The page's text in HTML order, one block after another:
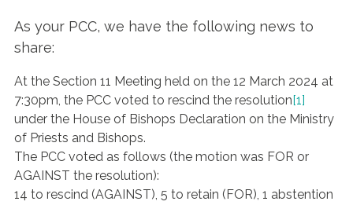
As your PCC, we have the following news to
share:
At the Section 11 Meeting held on the 12 March 2024 at
7:30pm, the PCC voted to rescind the resolution [1]
under the House of Bishops Declaration on the Ministry
of Priests and Bishops.
The PCC voted as follows (the motion was FOR or
AGAINST the resolution):
14 to rescind (AGAINST), 5 to retain (FOR), 1 abstention